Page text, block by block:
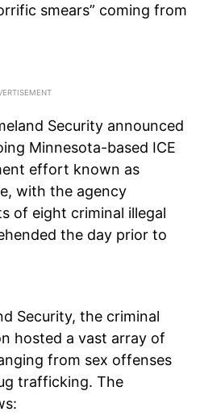
smears” coming from
Security announced
Minnesota-based ICE
effort known as
with the agency
of eight criminal illegal
the day prior to
Security, the criminal
hosted a vast array of
from sex offenses
trafficking. The